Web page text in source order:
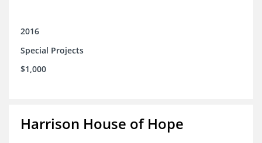
2016
Special Projects
$1,000
Harrison House of Hope